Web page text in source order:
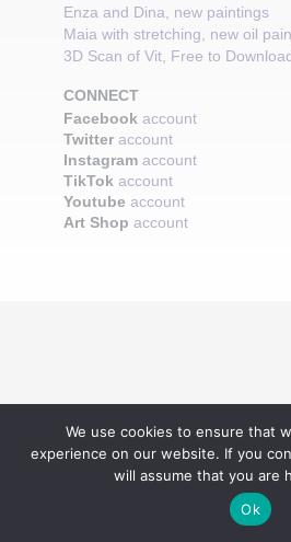
Enza and Dina, new paintings
Maia with stretching, new oil
3D Scan of Vit, Free to
CONNECT
Facebook account
Twitter account
Instagram account
TikTok account
Youtube account
Art Shop account
We use cookies to ensure that
experience on our website. If you
will assume that you are
Ok